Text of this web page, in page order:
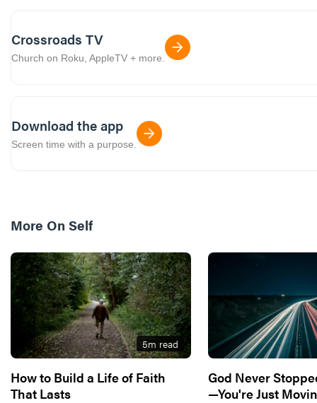
Crossroads TV
Church on Roku, AppleTV + more.
Download the app
Screen time with a purpose.
More On Self
5m read
How to Build a Life of Faith
That Lasts
God Never
—You're Just